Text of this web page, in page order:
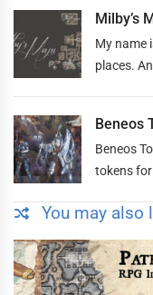
Milby’s
My name
places.
Beneos
Beneos
tokens
You may also